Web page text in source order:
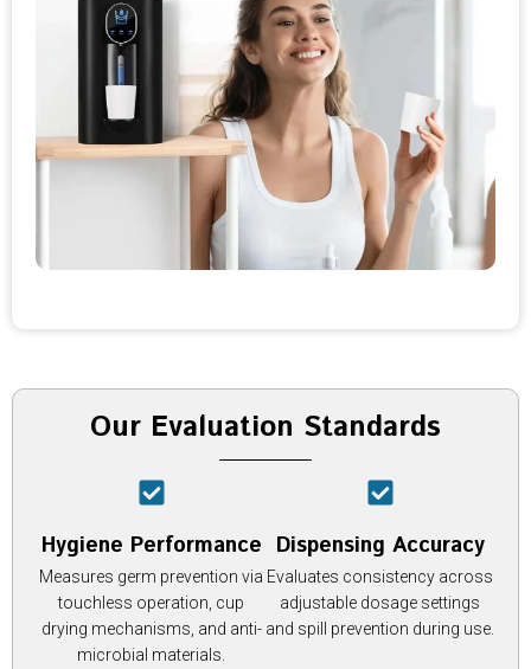
Our Evaluation Standards
Hygiene Performance
Measures germ prevention via
touchless operation, cup
drying mechanisms, and anti-
microbial materials.
Dispensing Accuracy
Evaluates consistency across
adjustable dosage settings
and spill prevention during use.